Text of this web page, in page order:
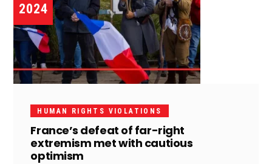
2024
HUMAN RIGHTS VIOLATIONS
France’s defeat of far-right
extremism met with cautious
optimism